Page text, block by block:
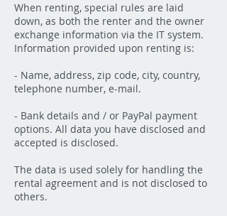
When renting, special rules are laid
down, as both the renter and the owner
exchange information via the IT system.
Information provided upon renting is:
- Name, address, zip code, city, country,
telephone number, e-mail.
- Bank details and / or PayPal payment
options. All data you have disclosed and
accepted is disclosed.
The data is used solely for handling the
rental agreement and is not disclosed to
others.